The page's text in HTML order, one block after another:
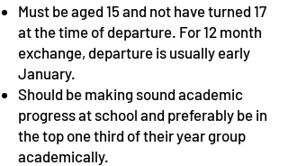
Must be aged 15 and not have turned 17
at the time of departure. For 12 month
exchange, departure is usually early
January.
Should be making sound academic
progress at school and preferably be in
the top one third of their year group
academically.